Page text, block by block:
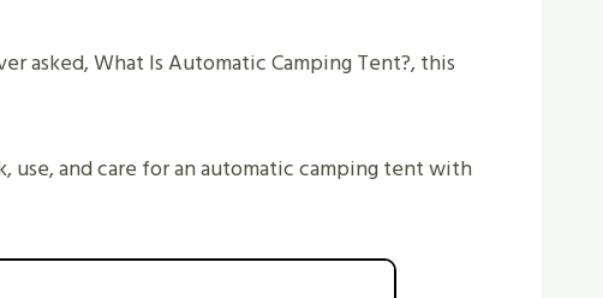
asked, What Is Automatic Camping Tent?, this
and care for an automatic camping tent with